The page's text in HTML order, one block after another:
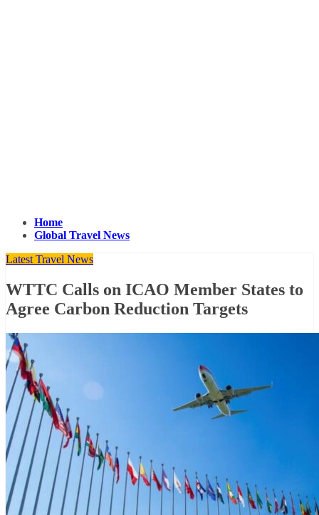
Home
Global Travel News
Latest Travel News
WTTC Calls on ICAO Member States to
Agree Carbon Reduction Targets